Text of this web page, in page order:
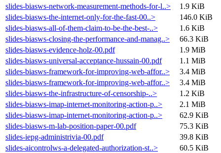
slides-biasws-network-measurement-methods-for-l..>
1.9 KiB
slides-biasws-the-internet-only-for-the-fast-00..>
146.0 KiB
slides-biasws-all-of-them-claim-to-be-the-best-..>
1.6 KiB
slides-biasws-closing-the-performance-and-manag..>
66.3 KiB
slides-biasws-evidence-holz-00.pdf
1.9 MiB
slides-biasws-universal-acceptance-hussain-00.pdf
1.1 MiB
slides-biasws-framework-for-improving-web-affor..>
3.4 MiB
slides-biasws-framework-for-improving-web-affor..>
3.4 MiB
slides-biasws-the-infrastructure-of-censorship-..>
1.2 KiB
slides-biasws-imap-internet-monitoring-action-p..>
2.1 MiB
slides-biasws-imap-internet-monitoring-action-p..>
62.9 KiB
slides-biasws-m-lab-position-paper-00.pdf
75.3 KiB
slides-iepg-administrivia-00.pdf
39.8 KiB
slides-aicontrolws-a-delegated-authorization-st..>
60.5 KiB